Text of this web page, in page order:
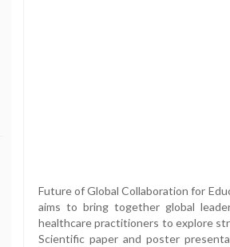
Future of Global Collaboration for
aims to bring together global
healthcare practitioners to explore
Scientific paper and poster